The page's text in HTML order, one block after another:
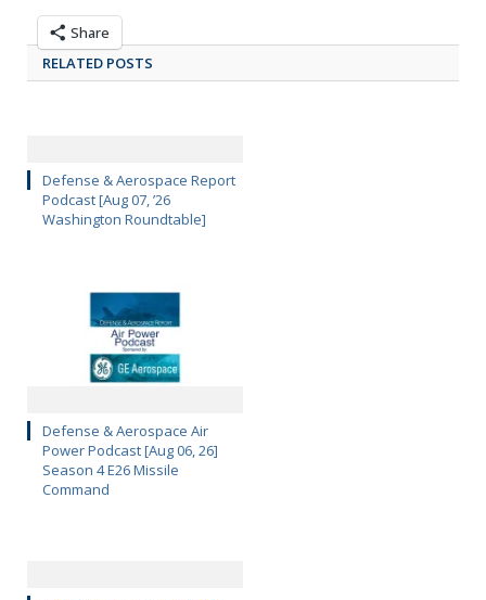
Share
RELATED POSTS
Defense & Aerospace Report
Podcast [Aug 07, ’26
Washington Roundtable]
Defense & Aerospace Air
Power Podcast [Aug 06, 26]
Season 4 E26 Missile
Command